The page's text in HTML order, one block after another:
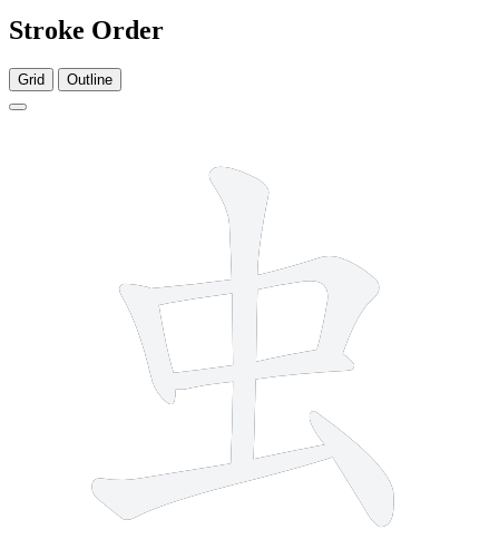
Stroke Order
Grid Outline